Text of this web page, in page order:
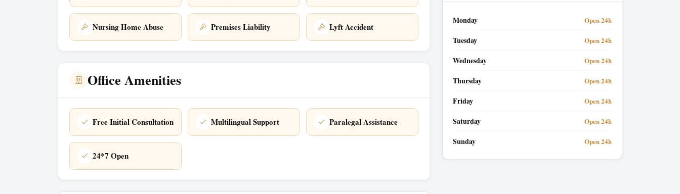
Nursing Home Abuse Premises Liability Lyft Accident
Office Amenities
Free Initial Consultation Multilingual Support Paralegal Assistance
24*7 Open
Monday Open 24h
Tuesday Open 24h
Wednesday Open 24h
Thursday Open 24h
Friday Open 24h
Saturday Open 24h
Sunday Open 24h